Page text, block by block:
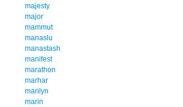
majesty
major
mammut
manaslu
manastash
manifest
marathon
marhar
marilyn
marin